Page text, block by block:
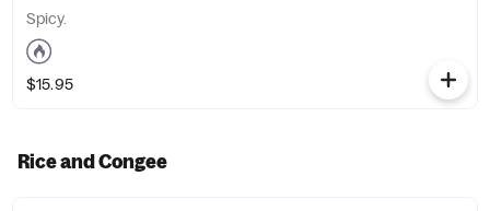
Spicy.
$15.95
Rice and Congee